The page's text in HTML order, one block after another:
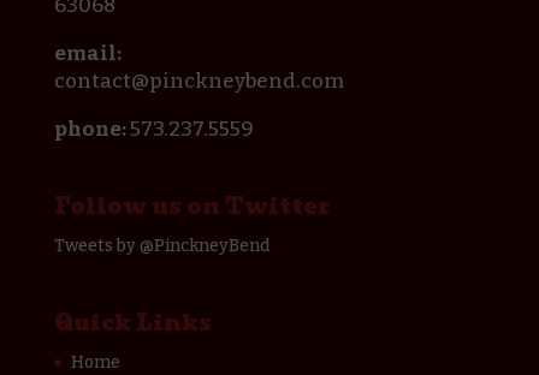
63068
email:
contact@pinckneybend.com
phone:573.237.5559
Follow us on Twitter
Tweets by @PinckneyBend
Quick Links
Home